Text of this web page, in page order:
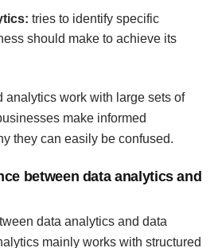
tries to identify specific
should make to achieve its
analytics work with large sets of
make informed
they can easily be confused.
between data analytics and
data analytics and data
mainly works with structured